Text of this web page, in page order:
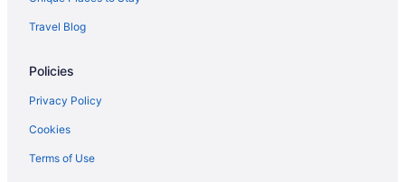
Bachelor Gulch Hotels
Hotels near Bachelor Gulch
Family Friendly in Edwards
Hot Tub in Edwards
Travel Blog
Policies
Privacy Policy
Cookies
Terms of Use